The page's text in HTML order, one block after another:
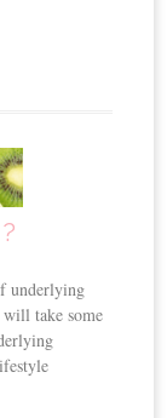
underlying
take some